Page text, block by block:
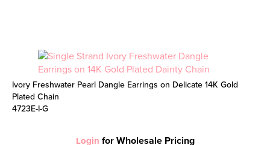
Ivory Freshwater Pearl Dangle Earrings on Delicate 14K Gold
Plated Chain
4723E-I-G
Login for Wholesale Pricing